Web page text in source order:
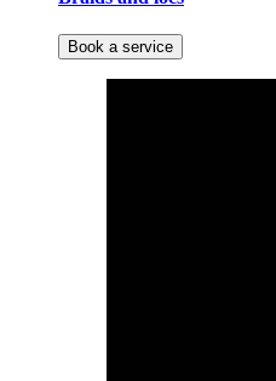
Book a service